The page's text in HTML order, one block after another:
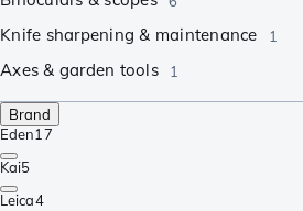
Knife sharpening & maintenance 1
Axes & garden tools 1
Brand
Eden17
Kai5
Leica4